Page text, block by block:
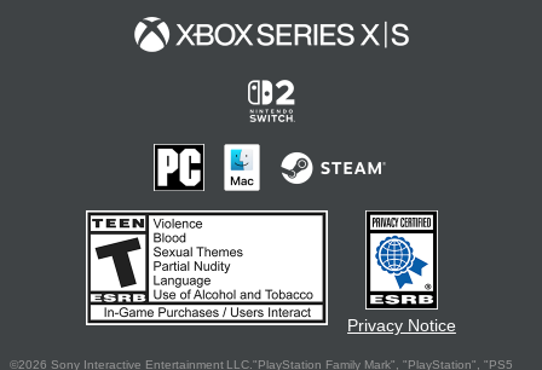
Privacy Notice
©2026 Sony Interactive Entertainment LLC."PlayStation Family Mark", "PlayStation", "PS5